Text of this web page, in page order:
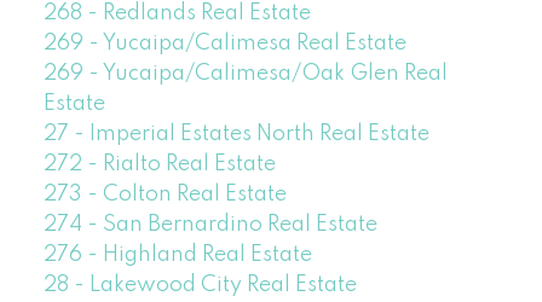
268 - Redlands Real Estate
269 - Yucaipa/Calimesa Real Estate
269 - Yucaipa/Calimesa/Oak Glen Real
Estate
27 - Imperial Estates North Real Estate
272 - Rialto Real Estate
273 - Colton Real Estate
274 - San Bernardino Real Estate
276 - Highland Real Estate
28 - Lakewood City Real Estate